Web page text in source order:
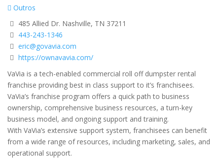
Outros
485 Allied Dr. Nashville, TN 37211
443-243-1346
eric@govavia.com
https://ownavavia.com/
VaVia is a tech-enabled commercial roll off dumpster rental
franchise providing best in class support to it’s franchisees.
VaVia’s franchise program offers a quick path to business
ownership, comprehensive business resources, a turn-key
business model, and ongoing support and training.
With VaVia’s extensive support system, franchisees can benefit
from a wide range of resources, including marketing, sales, and
operational support.